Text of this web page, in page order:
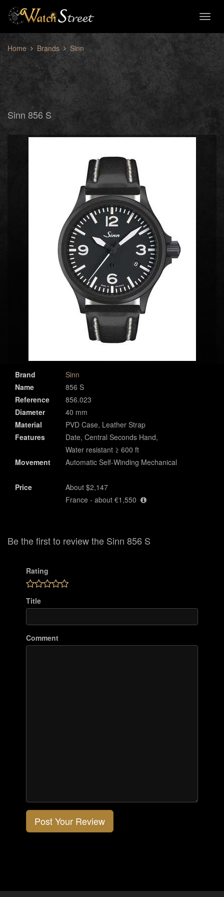
Home Brands Sinn
Sinn 856 S
Brand
Sinn
Name
856 S
Reference
856.023
Diameter
40 mm
Material
PVD Case, Leather Strap
Features
Date, Central Seconds Hand,
Water resistant ≥ 600 ft
Movement
Automatic Self-Winding Mechanical
Price
About $2,147
France - about €1,550
Be the first to review the Sinn 856 S
Rating
Title
Comment
Post Your Review